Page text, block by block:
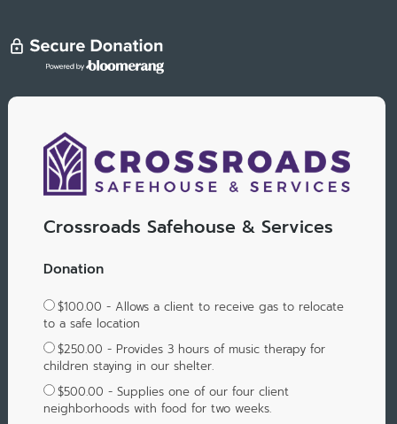
Crossroads Safehouse & Services
Donation
$100.00 - Allows a client to receive gas to relocate
to a safe location
$250.00 - Provides 3 hours of music therapy for
children staying in our shelter.
$500.00 - Supplies one of our four client
neighborhoods with food for two weeks.